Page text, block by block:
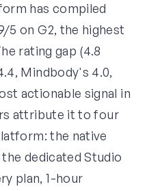
has compiled
5 on G2, the highest
rating gap (4.8
Mindbody's 4.0,
actionable signal in
attribute it to four
the native
dedicated Studio
plan, 1-hour